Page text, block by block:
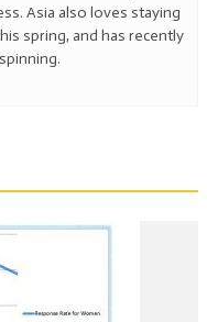
Asia also loves staying
spring, and has recently